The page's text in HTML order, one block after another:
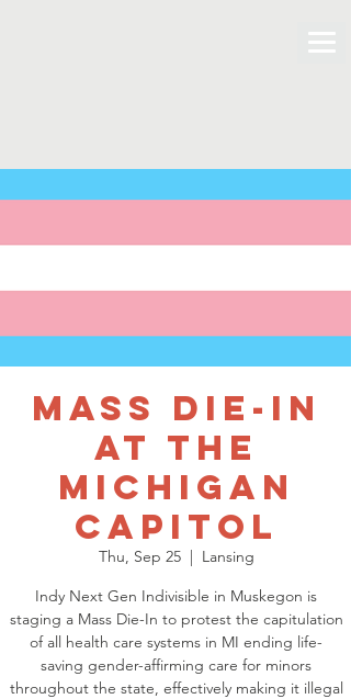
Mass Die-In
at the
Michigan
Capitol
Thu, Sep 25
  |
Lansing
Indy Next Gen Indivisible in Muskegon is
staging a Mass Die-In to protest the capitulation
of all health care systems in MI ending life-
saving gender-affirming care for minors
throughout the state, effectively making it illegal